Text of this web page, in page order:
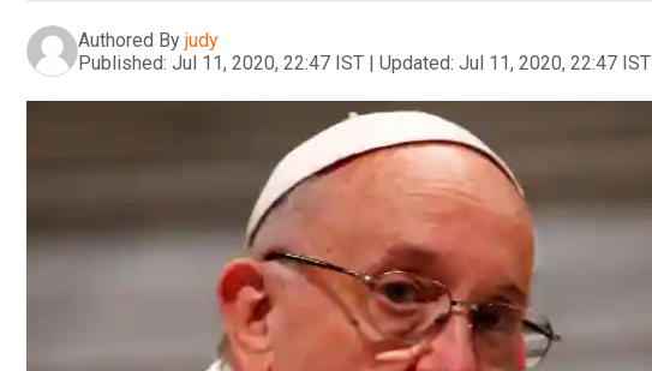
Authored By judy
Published: Jul 11, 2020, 22:47 IST | Updated: Jul 11, 2020, 22:47 IST